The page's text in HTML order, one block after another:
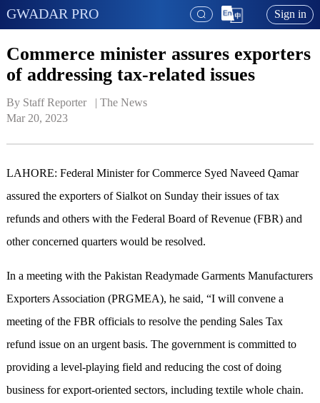
GWADAR PRO Sign in
Commerce minister assures exporters
of addressing tax-related issues
By Staff Reporter   | The News
Mar 20, 2023
LAHORE: Federal Minister for Commerce Syed Naveed Qamar
assured the exporters of Sialkot on Sunday their issues of tax
refunds and others with the Federal Board of Revenue (FBR) and
other concerned quarters would be resolved.
In a meeting with the Pakistan Readymade Garments Manufacturers
Exporters Association (PRGMEA), he said, “I will convene a
meeting of the FBR officials to resolve the pending Sales Tax
refund issue on an urgent basis. The government is committed to
providing a level-playing field and reducing the cost of doing
business for export-oriented sectors, including textile whole chain.